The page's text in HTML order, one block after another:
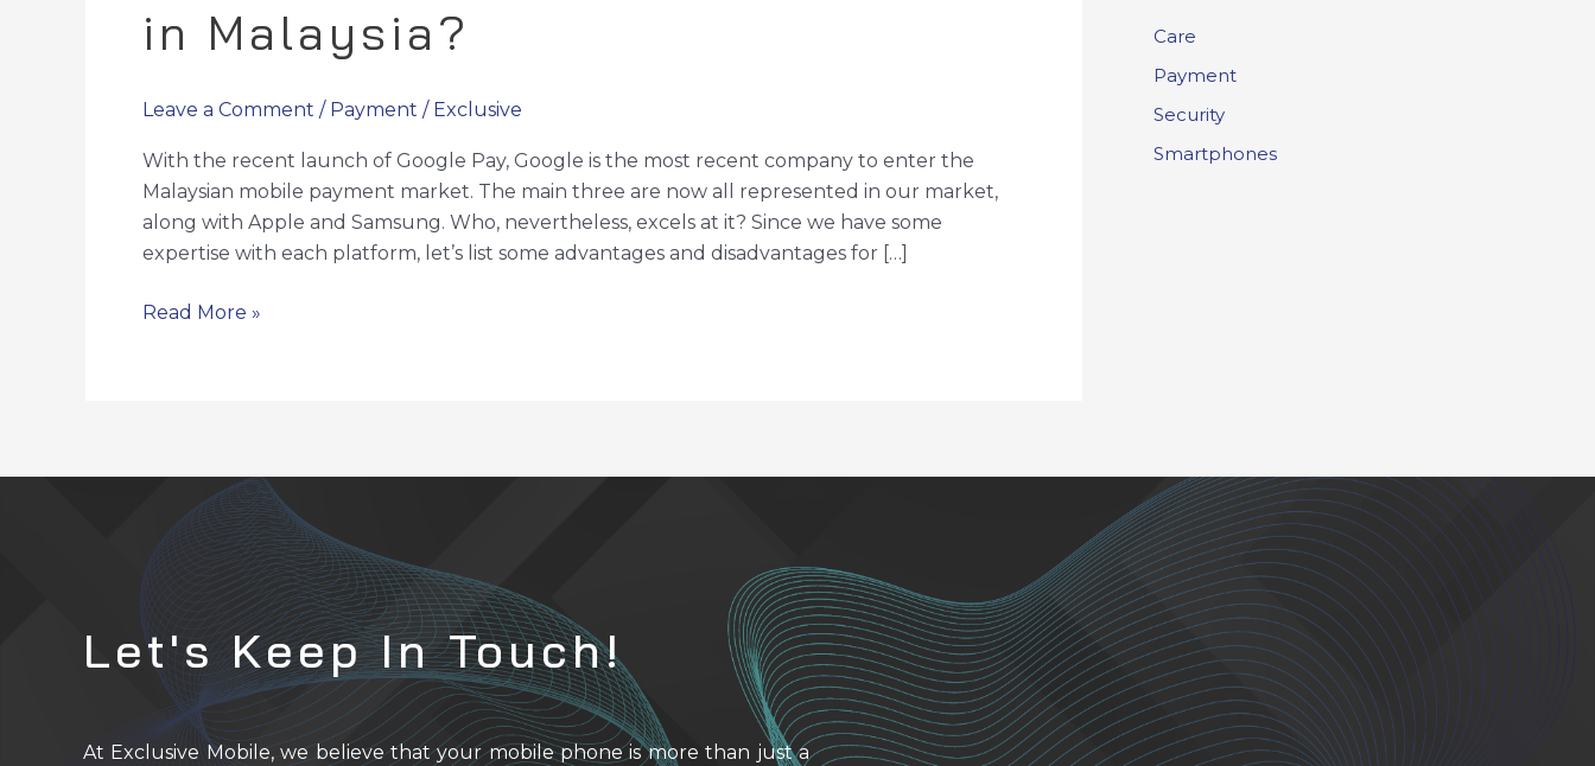
in Malaysia?
Leave a Comment / Payment / Exclusive
With the recent launch of Google Pay, Google is the most recent company to enter the
Malaysian mobile payment market. The main three are now all represented in our market,
along with Apple and Samsung. Who, nevertheless, excels at it? Since we have some
expertise with each platform, let’s list some advantages and disadvantages for […]
Read More »
Care
Payment
Security
Smartphones
Let's Keep In Touch!
At Exclusive Mobile, we believe that your mobile phone is more than just a